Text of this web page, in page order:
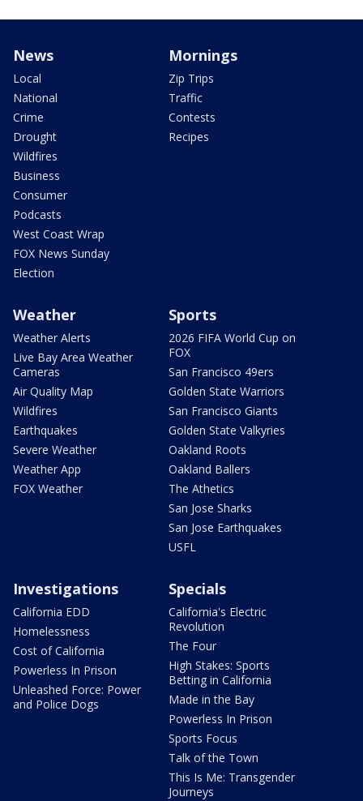
News
Local
National
Crime
Drought
Wildfires
Business
Consumer
Podcasts
West Coast Wrap
FOX News Sunday
Election
Mornings
Zip Trips
Traffic
Contests
Recipes
Weather
Weather Alerts
Live Bay Area Weather
Cameras
Air Quality Map
Wildfires
Earthquakes
Severe Weather
Weather App
FOX Weather
Sports
2026 FIFA World Cup on
FOX
San Francisco 49ers
Golden State Warriors
San Francisco Giants
Golden State Valkyries
Oakland Roots
Oakland Ballers
The Athetics
San Jose Sharks
San Jose Earthquakes
USFL
Investigations
California EDD
Homelessness
Cost of California
Powerless In Prison
Unleashed Force: Power
and Police Dogs
Specials
California's Electric
Revolution
The Four
High Stakes: Sports
Betting in California
Made in the Bay
Powerless In Prison
Sports Focus
Talk of the Town
This Is Me: Transgender
Journeys